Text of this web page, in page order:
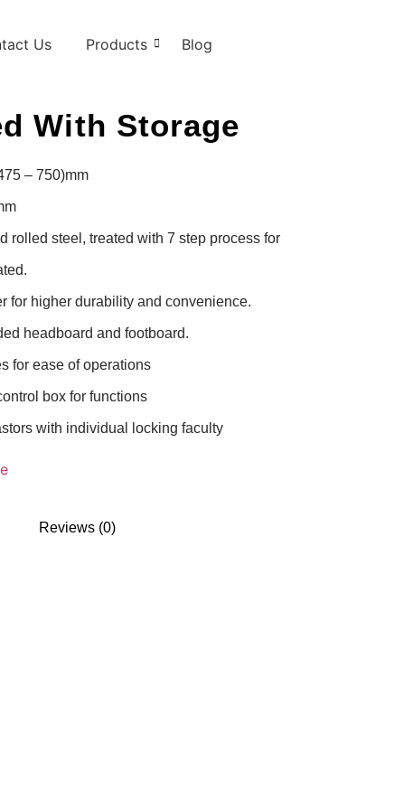
Us Products Blog
With Storage
– 750)mm
rolled steel, treated with 7 step process for
for higher durability and convenience.
headboard and footboard.
for ease of operations
box for functions
with individual locking faculty
Reviews (0)